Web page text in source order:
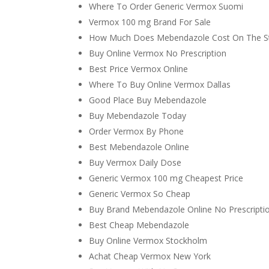
Where To Order Generic Vermox Suomi
Vermox 100 mg Brand For Sale
How Much Does Mebendazole Cost On The
Buy Online Vermox No Prescription
Best Price Vermox Online
Where To Buy Online Vermox Dallas
Good Place Buy Mebendazole
Buy Mebendazole Today
Order Vermox By Phone
Best Mebendazole Online
Buy Vermox Daily Dose
Generic Vermox 100 mg Cheapest Price
Generic Vermox So Cheap
Buy Brand Mebendazole Online No
Best Cheap Mebendazole
Buy Online Vermox Stockholm
Achat Cheap Vermox New York